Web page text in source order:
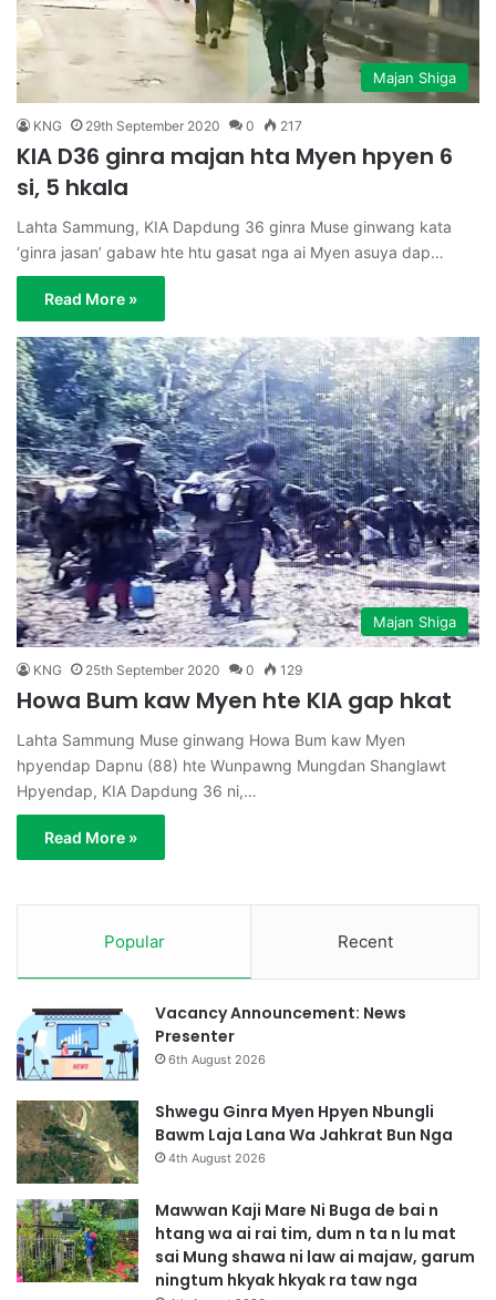
Majan Shiga
KNG 29th September 2020 0 217
KIA D36 ginra majan hta Myen hpyen 6
si, 5 hkala
Lahta Sammung, KIA Dapdung 36 ginra Muse ginwang kata
‘ginra jasan’ gabaw hte htu gasat nga ai Myen asuya dap…
Read More »
Majan Shiga
KNG 25th September 2020 0 129
Howa Bum kaw Myen hte KIA gap hkat
Lahta Sammung Muse ginwang Howa Bum kaw Myen
hpyendap Dapnu (88) hte Wunpawng Mungdan Shanglawt
Hpyendap, KIA Dapdung 36 ni,…
Read More »
Popular Recent
Vacancy Announcement: News
Presenter
6th August 2026
Shwegu Ginra Myen Hpyen Nbungli
Bawm Laja Lana Wa Jahkrat Bun Nga
4th August 2026
Mawwan Kaji Mare Ni Buga de bai n
htang wa ai rai tim, dum n ta n lu mat
sai Mung shawa ni law ai majaw, garum
ningtum hkyak hkyak ra taw nga